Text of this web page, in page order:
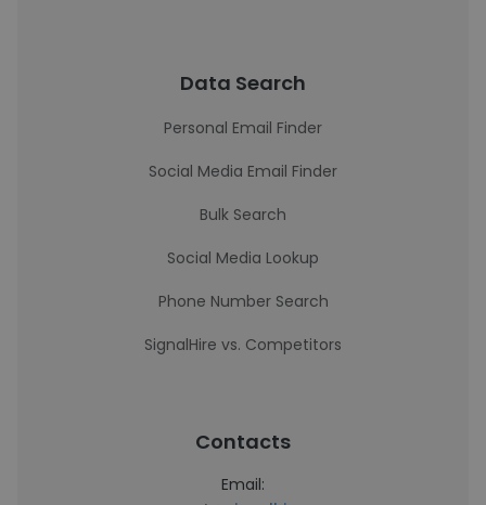
Data Search
Personal Email Finder
Social Media Email Finder
Bulk Search
Social Media Lookup
Phone Number Search
SignalHire vs. Competitors
Contacts
Email: